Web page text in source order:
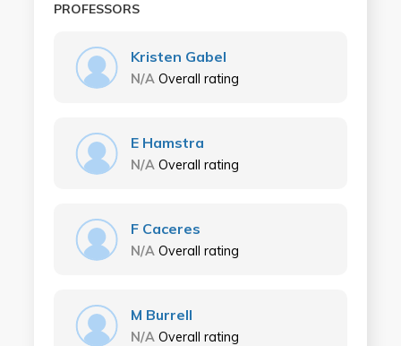
PROFESSORS
Kristen Gabel
N/A Overall rating
E Hamstra
N/A Overall rating
F Caceres
N/A Overall rating
M Burrell
N/A Overall rating